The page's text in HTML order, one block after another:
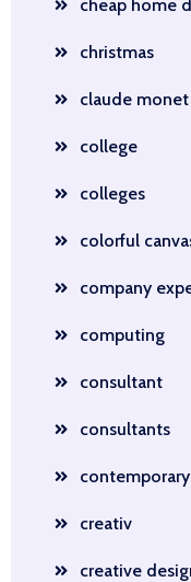
cheap home
christmas
claude monet
college
colleges
colorful
company
computing
consultant
consultants
contemporary
creativ
creative